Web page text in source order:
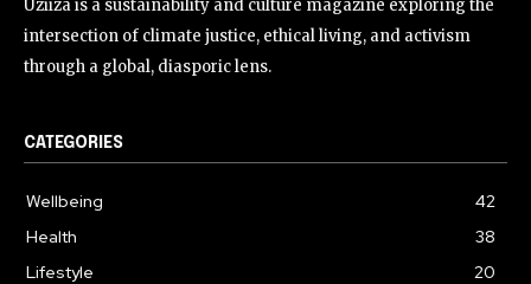
Uziiza is a sustainability and culture magazine exploring the
intersection of climate justice, ethical living, and activism
through a global, diasporic lens.
CATEGORIES
Wellbeing
42
Health
38
Lifestyle
20